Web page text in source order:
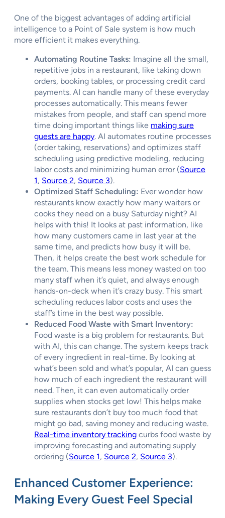
One of the biggest advantages of adding artificial
intelligence to a Point of Sale system is how much
more efficient it makes everything.
Automating Routine Tasks: Imagine all the small,
repetitive jobs in a restaurant, like taking down
orders, booking tables, or processing credit card
payments. AI can handle many of these everyday
processes automatically. This means fewer
mistakes from people, and staff can spend more
time doing important things like making sure
guests are happy. AI automates routine processes
(order taking, reservations) and optimizes staff
scheduling using predictive modeling, reducing
labor costs and minimizing human error (Source
1, Source 2, Source 3).
Optimized Staff Scheduling: Ever wonder how
restaurants know exactly how many waiters or
cooks they need on a busy Saturday night? AI
helps with this! It looks at past information, like
how many customers came in last year at the
same time, and predicts how busy it will be.
Then, it helps create the best work schedule for
the team. This means less money wasted on too
many staff when it’s quiet, and always enough
hands-on-deck when it’s crazy busy. This smart
scheduling reduces labor costs and uses the
staff’s time in the best way possible.
Reduced Food Waste with Smart Inventory:
Food waste is a big problem for restaurants. But
with AI, this can change. The system keeps track
of every ingredient in real-time. By looking at
what’s been sold and what’s popular, AI can guess
how much of each ingredient the restaurant will
need. Then, it can even automatically order
supplies when stocks get low! This helps make
sure restaurants don’t buy too much food that
might go bad, saving money and reducing waste.
Real-time inventory tracking curbs food waste by
improving forecasting and automating supply
ordering (Source 1, Source 2, Source 3).
Enhanced Customer Experience:
Making Every Guest Feel Special